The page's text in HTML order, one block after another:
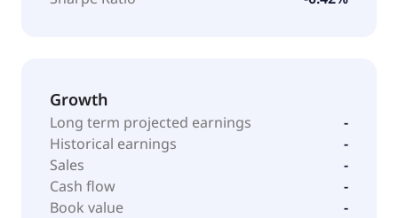
Growth
Long term projected earnings
-
Historical earnings
-
Sales
-
Cash flow
-
Book value
-